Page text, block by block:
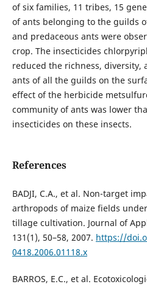
of six families, 11 tribes, 15
of ants belonging to the guilds
and predaceous ants were
crop. The insecticides
reduced the richness, diversity,
ants of all the guilds on the
effect of the herbicide
community of ants was lower
insecticides on these insects.
References
BADJI, C.A., et al. Non-target
arthropods of maize fields
tillage cultivation. Journal of
131(1), 50–58, 2007. https://
0418.2006.01118.x
BARROS, E.C., et al.